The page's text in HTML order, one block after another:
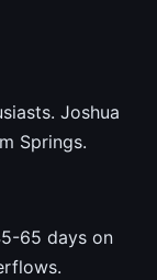
Joshua
Springs.
65 days on